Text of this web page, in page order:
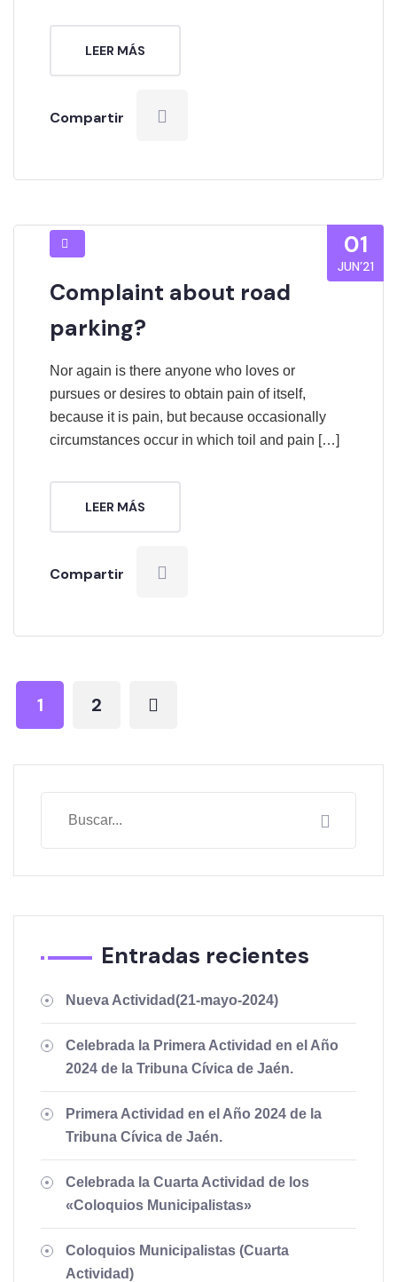
LEER MÁS
Compartir
01
JUN’21
Complaint about road
parking?
Nor again is there anyone who loves or
pursues or desires to obtain pain of itself,
because it is pain, but because occasionally
circumstances occur in which toil and pain […]
LEER MÁS
Compartir
1 2
Entradas recientes
Nueva Actividad(21-mayo-2024)
Celebrada la Primera Actividad en el Año
2024 de la Tribuna Cívica de Jaén.
Primera Actividad en el Año 2024 de la
Tribuna Cívica de Jaén.
Celebrada la Cuarta Actividad de los
«Coloquios Municipalistas»
Coloquios Municipalistas (Cuarta
Actividad)